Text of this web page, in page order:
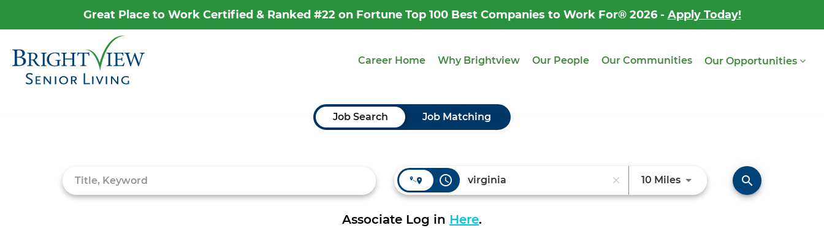
Great Place to Work Certified & Ranked #22 on Fortune Top 100 Best Companies to Work For® 2026 - Apply Today!
Career Home Why Brightview Our People Our Communities
Our Opportunities
Career Home
Job Search
Job Matching
access_time close 10 MilesUse LEFT and RIGHT arrow
search
Associate Log in Here.